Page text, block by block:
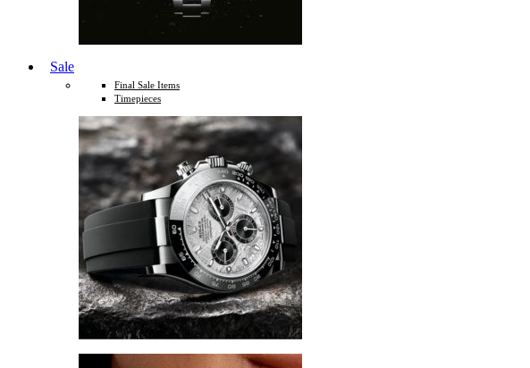
Sale
Final Sale Items
Timepieces